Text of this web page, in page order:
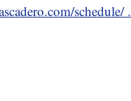
schedule/ .